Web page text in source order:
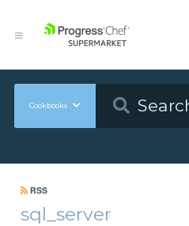
Cookbooks
RSS
sql_server